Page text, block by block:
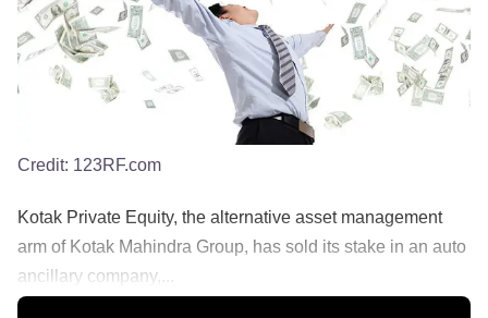
Credit: 123RF.com
Kotak Private Equity, the alternative asset management
arm of Kotak Mahindra Group, has sold its stake in an auto
ancillary company,...